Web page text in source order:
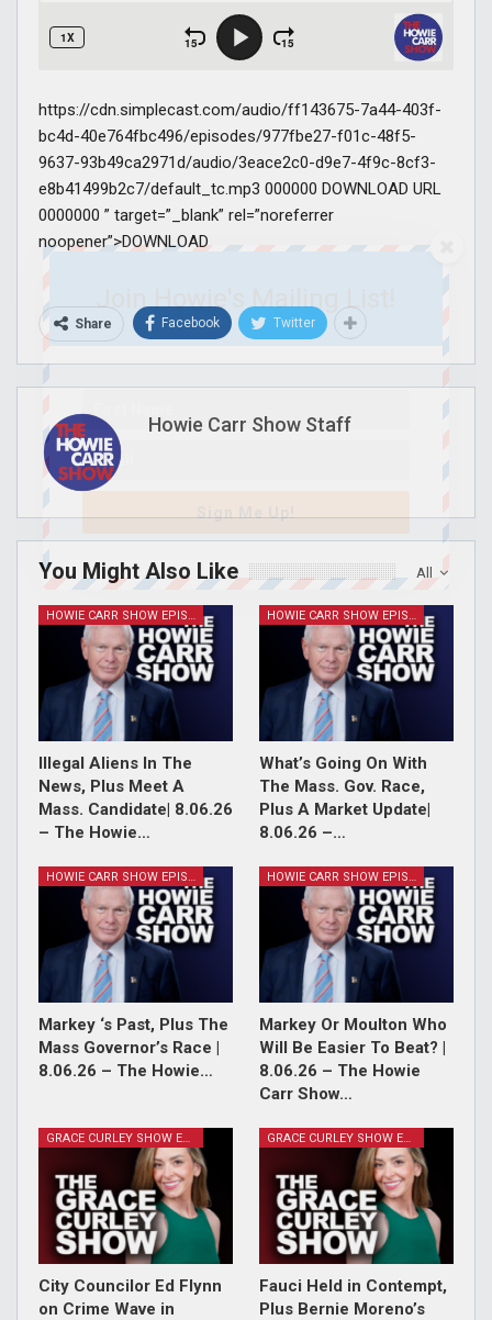
https://cdn.simplecast.com/audio/ff143675-7a44-403f-
bc4d-40e764fbc496/episodes/977fbe27-f01c-48f5-
9637-93b49ca2971d/audio/3eace2c0-d9e7-4f9c-8cf3-
e8b41499b2c7/default_tc.mp3 000000 DOWNLOAD URL
0000000 ” target=”_blank” rel=”noreferrer
noopener”>DOWNLOAD
Share Facebook Twitter
Howie Carr Show Staff
All
You Might Also Like
HOWIE CARR SHOW EPISODES
Illegal Aliens In The
News, Plus Meet A
Mass. Candidate| 8.06.26
– The Howie…
HOWIE CARR SHOW EPISODES
What’s Going On With
The Mass. Gov. Race,
Plus A Market Update|
8.06.26 –…
HOWIE CARR SHOW EPISODES
Markey ‘s Past, Plus The
Mass Governor’s Race |
8.06.26 – The Howie…
HOWIE CARR SHOW EPISODES
Markey Or Moulton Who
Will Be Easier To Beat? |
8.06.26 – The Howie
Carr Show…
GRACE CURLEY SHOW EPISODES
City Councilor Ed Flynn
on Crime Wave in
GRACE CURLEY SHOW EPISODES
Fauci Held in Contempt,
Plus Bernie Moreno’s
Join Howie's Mailing List!